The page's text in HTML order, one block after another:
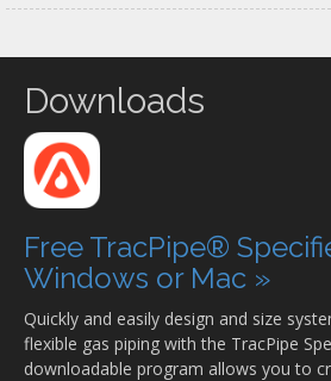
Downloads
Free TracPipe®
Windows or Mac »
Quickly and easily design and size
flexible gas piping with the TracPipe
downloadable program allows you to